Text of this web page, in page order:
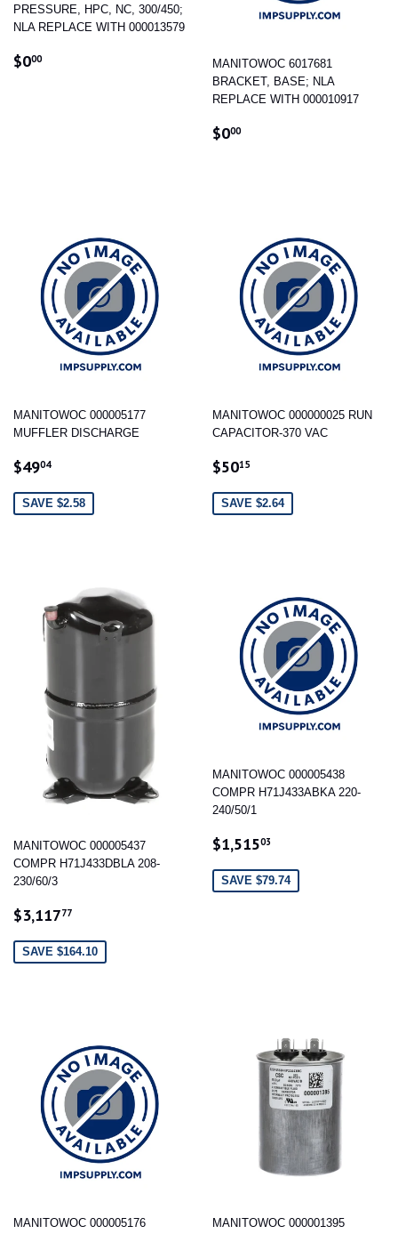
PRESSURE, HPC, NC, 300/450;
NLA REPLACE WITH 000013579
REGULAR
$000$0.00
MANITOWOC 6017681
BRACKET, BASE; NLA
REPLACE WITH 000010917
REGULAR
$000$0.00
MANITOWOC 000005177
MUFFLER DISCHARGE
SALE
$4904$49.04
SAVE $2.58
MANITOWOC 000000025 RUN
CAPACITOR-370 VAC
SALE
$5015
SAVE $2.64
MANITOWOC 000005437
COMPR H71J433DBLA 208-
230/60/3
SALE
$3,11777
SAVE $164.10
MANITOWOC 000005438
COMPR H71J433ABKA 220-
240/50/1
SALE
$1,51503
SAVE $79.74
MANITOWOC 000005176 MANITOWOC 000001395